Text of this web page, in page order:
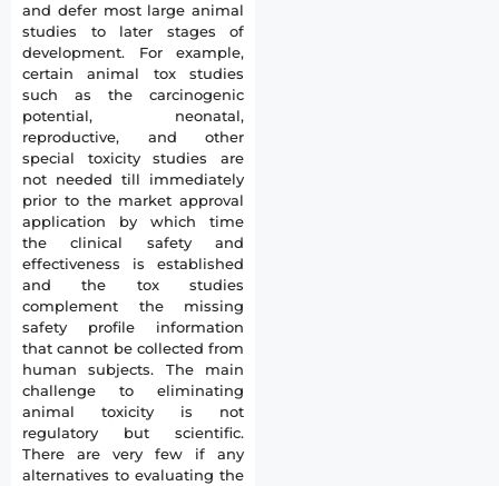
and defer most large animal
studies to later stages of
development. For example,
certain animal tox studies
such as the carcinogenic
potential, neonatal,
reproductive, and other
special toxicity studies are
not needed till immediately
prior to the market approval
application by which time
the clinical safety and
effectiveness is established
and the tox studies
complement the missing
safety profile information
that cannot be collected from
human subjects. The main
challenge to eliminating
animal toxicity is not
regulatory but scientific.
There are very few if any
alternatives to evaluating the